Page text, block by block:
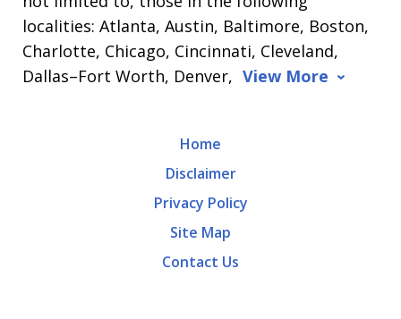
localities: Atlanta, Austin, Baltimore, Boston,
Charlotte, Chicago, Cincinnati, Cleveland,
Dallas–Fort Worth, Denver, View More
Home
Disclaimer
Privacy Policy
Site Map
Contact Us